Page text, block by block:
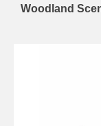
Woodland